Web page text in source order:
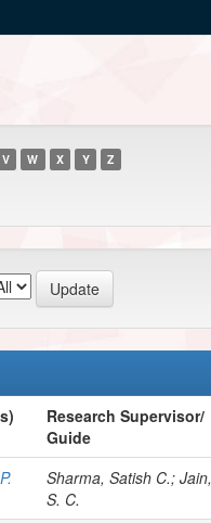
V W X Y Z
Research Supervisor/
Guide
Sharma, Satish C.; Jain,
S. C.